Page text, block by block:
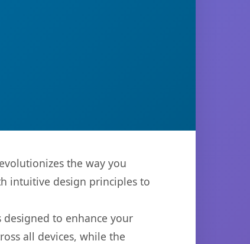
the way you
intuitive design principles to
to enhance your
all devices, while the